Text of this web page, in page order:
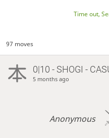
Time out,
97 moves
0|10 - SHOGI -
5 months ago
Anonymous